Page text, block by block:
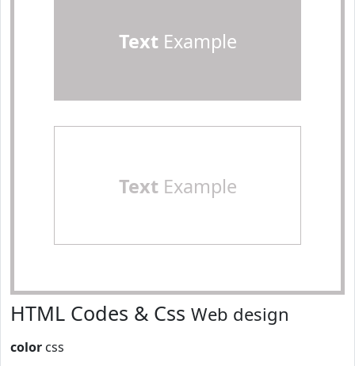
TextExample
TextExample
HTML Codes & Css Web design
color css